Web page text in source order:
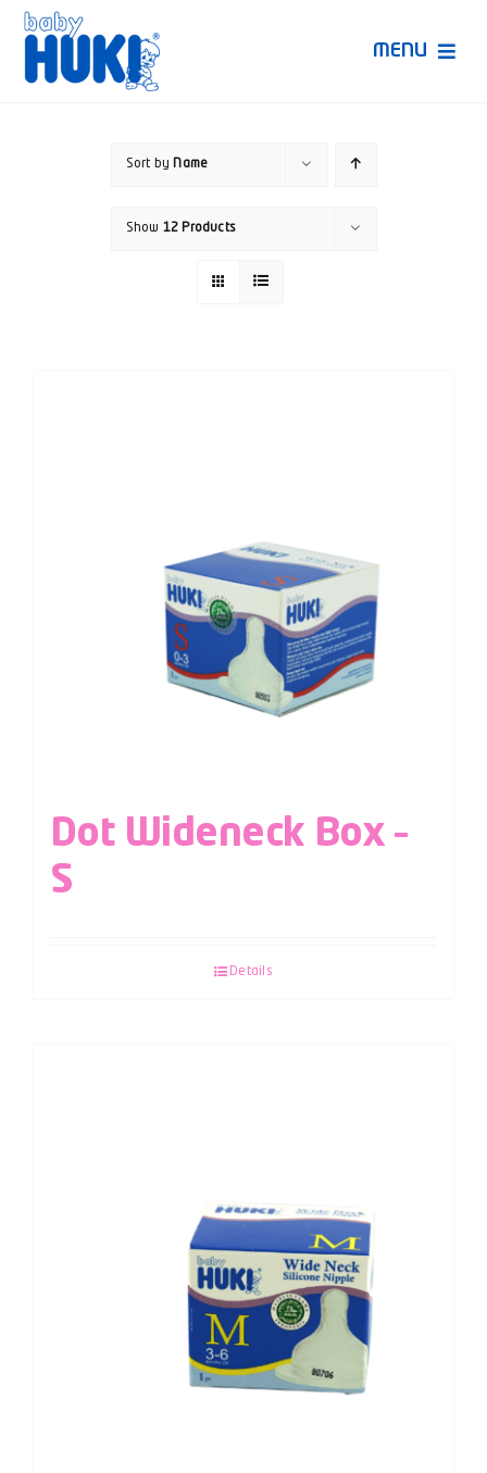
Skip
content
MENU
Sort by Name
Show 12 Products
Dot Wideneck Box –
S
Details